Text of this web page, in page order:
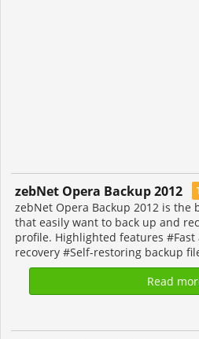
zebNet Opera Backup 2012
zebNet Opera Backup 2012 is the
that easily want to back up and
profile. Highlighted features
recovery #Self-restoring backup
Read